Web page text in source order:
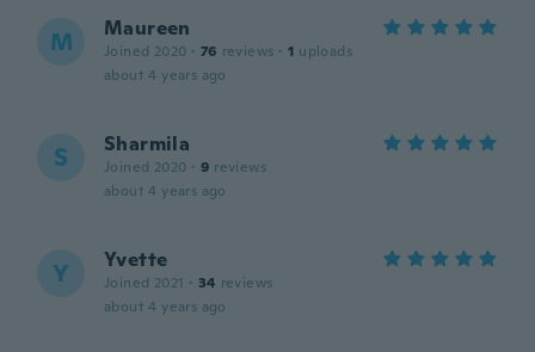
M Maureen
Joined 2020 · 76 reviews · 1 uploads
about 4 years ago
S Sharmila
Joined 2020 · 9 reviews
about 4 years ago
Y Yvette
Joined 2021 · 34 reviews
about 4 years ago